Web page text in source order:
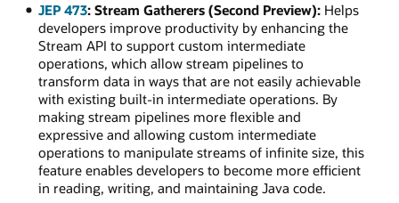
JEP 473: Stream Gatherers (Second Preview):Helps
developers improve productivity by enhancing the
Stream API to support custom intermediate
operations, which allow stream pipelines to
transform data in ways that are not easily achievable
with existing built-in intermediate operations. By
making stream pipelines more flexible and
expressive and allowing custom intermediate
operations to manipulate streams of infinite size, this
feature enables developers to become more efficient
in reading, writing, and maintaining Java code.